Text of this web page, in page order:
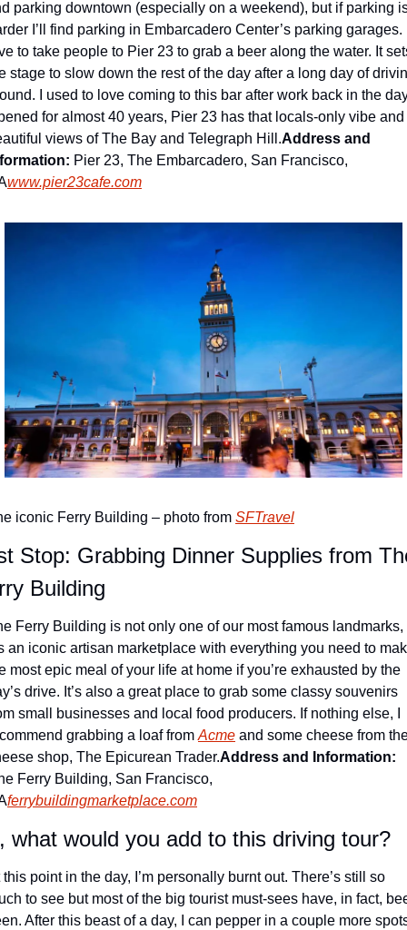
parking downtown (especially on a weekend), but if parking
I’ll find parking in Embarcadero Center’s parking garages.
to take people to Pier 23 to grab a beer along the water. It
stage to slow down the rest of the day after a long day of
I used to love coming to this bar after work back in the
for almost 40 years, Pier 23 has that locals-only vibe and
views of The Bay and Telegraph Hill.Address and
Pier 23, The Embarcadero, San Francisco,
www.pier23cafe.com
iconic Ferry Building – photo from SFTravel
Stop: Grabbing Dinner Supplies from
Building
Ferry Building is not only one of our most famous landmarks,
an iconic artisan marketplace with everything you need to
most epic meal of your life at home if you’re exhausted by the
drive. It’s also a great place to grab some classy souvenirs
small businesses and local food producers. If nothing else, I
grabbing a loaf from Acme and some cheese from
shop, The Epicurean Trader.
Ferry Building, San Francisco,
ferrybuildingmarketplace.com
what would you add to this driving tour?
this point in the day, I’m personally burnt out. There’s still so
to see but most of the big tourist must-sees have, in fact,
After this beast of a day, I can pepper in a couple more